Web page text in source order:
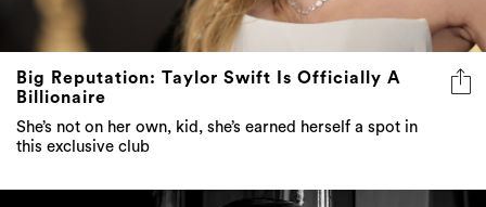
Big Reputation: Taylor Swift Is Officially A
Billionaire
She’s not on her own, kid, she’s earned herself a spot in
this exclusive club